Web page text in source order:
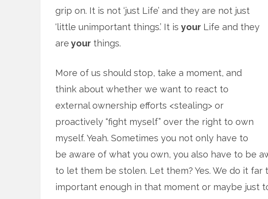
grip on. It is not ‘just Life’ and they are not just
‘little unimportant things.’ It is your Life and they
are your things.
More of us should stop, take a moment, and
think about whether we want to react to
external ownership efforts <stealing> or
proactively “fight myself” over the right to own
myself. Yeah. Sometimes you not only have to
be aware of what you own, you also have to be
to let them be stolen. Let them? Yes. We do it
important enough in that moment or maybe just